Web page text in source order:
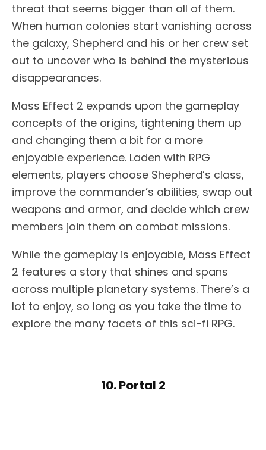
threat that seems bigger than all of them.
When human colonies start vanishing across
the galaxy, Shepherd and his or her crew set
out to uncover who is behind the mysterious
disappearances.
Mass Effect 2 expands upon the gameplay
concepts of the origins, tightening them up
and changing them a bit for a more
enjoyable experience. Laden with RPG
elements, players choose Shepherd’s class,
improve the commander’s abilities, swap out
weapons and armor, and decide which crew
members join them on combat missions.
While the gameplay is enjoyable, Mass Effect
2 features a story that shines and spans
across multiple planetary systems. There’s a
lot to enjoy, so long as you take the time to
explore the many facets of this sci-fi RPG.
10. Portal 2